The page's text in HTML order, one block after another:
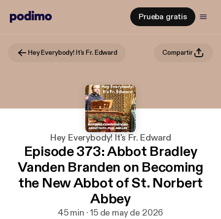
Prueba gratis
Hey Everybody! It's Fr. Edward Compartir
Hey Everybody! It's Fr. Edward
Episode 373: Abbot Bradley
Vanden Branden on Becoming
the New Abbot of St. Norbert
Abbey
45 min · 15 de may de 2026